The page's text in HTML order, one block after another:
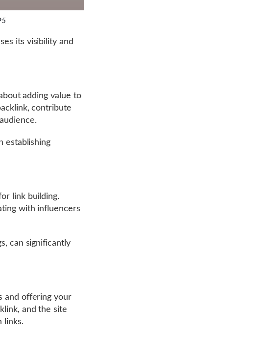
its visibility and
adding value to
contribute
establishing
link building.
with influencers
can significantly
and offering your
and the site
links.